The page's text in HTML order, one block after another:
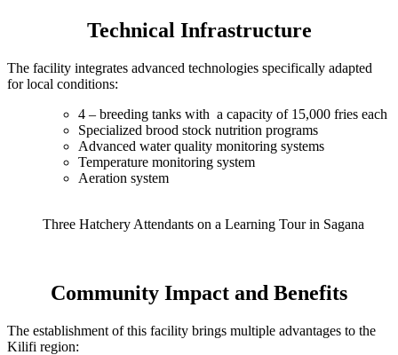
Technical Infrastructure
The facility integrates advanced technologies specifically adapted
for local conditions:
4 – breeding tanks with a capacity of 15,000 fries each
Specialized brood stock nutrition programs
Advanced water quality monitoring systems
Temperature monitoring system
Aeration system
Three Hatchery Attendants on a Learning Tour in Sagana
Community Impact and Benefits
The establishment of this facility brings multiple advantages to the
Kilifi region: